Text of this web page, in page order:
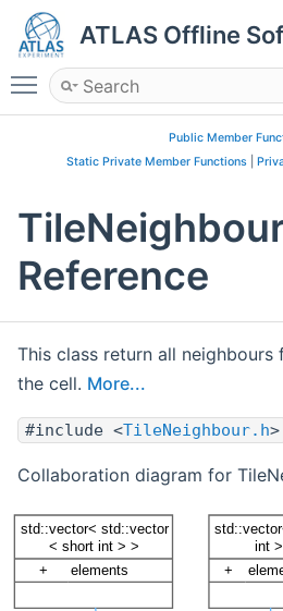
ATLAS Offline
Toggle main menu visibility
Public Member
Static Private Member Functions
Reference
This class return all neighbours
the cell. More...
#include <TileNeighbour.h>
Collaboration diagram for